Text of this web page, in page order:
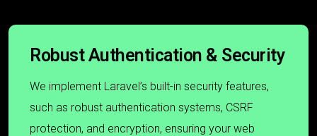
Robust Authentication & Security
We implement Laravel’s built-in security features,
such as robust authentication systems, CSRF
protection, and encryption, ensuring your web